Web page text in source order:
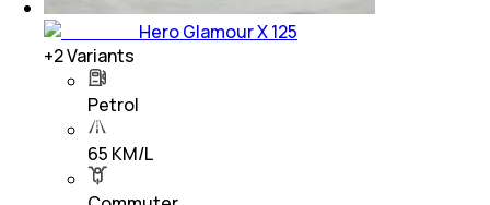
Hero Glamour X 125
+2Variants
Petrol
65 KM/L